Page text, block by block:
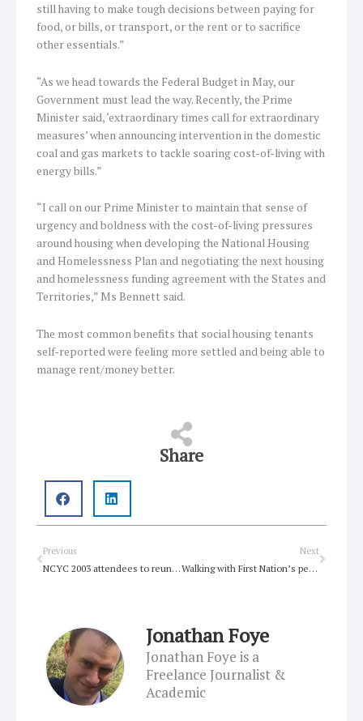
still having to make tough decisions between paying for
food, or bills, or transport, or the rent or to sacrifice
other essentials.”
“As we head towards the Federal Budget in May, our
Government must lead the way. Recently, the Prime
Minister said, ‘extraordinary times call for extraordinary
measures’ when announcing intervention in the domestic
coal and gas markets to tackle soaring cost-of-living with
energy bills.”
“I call on our Prime Minister to maintain that sense of
urgency and boldness with the cost-of-living pressures
around housing when developing the National Housing
and Homelessness Plan and negotiating the next housing
and homelessness funding agreement with the States and
Territories,” Ms Bennett said.
The most common benefits that social housing tenants
self-reported were feeling more settled and being able to
manage rent/money better.
Share
Prev
Previous
NCYC 2003 attendees to reunite in Newcastle
Next
Walking with First Nation’s peoples on Australia (Survival) Day
Next
Jonathan Foye
Jonathan Foye is a
Freelance Journalist &
Academic